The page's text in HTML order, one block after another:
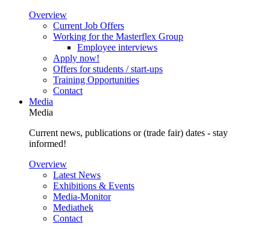
Overview
Current Job Offers
Working for the Masterflex Group
Employee interviews
Apply now!
Offers for students / start-ups
Training Opportunities
Contact
Media
Media
Current news, publications or (trade fair) dates - stay
informed!
Overview
Latest News
Exhibitions & Events
Media-Monitor
Mediathek
Contact